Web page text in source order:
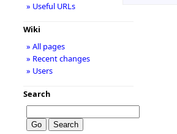
» Useful URLs
Wiki
» All pages
» Recent changes
» Users
Search